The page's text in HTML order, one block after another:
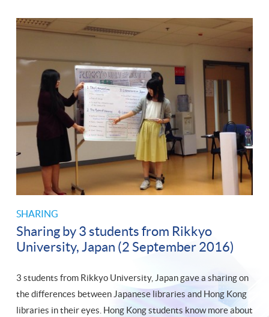
SHARING
Sharing by 3 students from Rikkyo
University, Japan (2 September 2016)
3 students from Rikkyo University, Japan gave a sharing on
the differences between Japanese libraries and Hong Kong
libraries in their eyes. Hong Kong students know more about